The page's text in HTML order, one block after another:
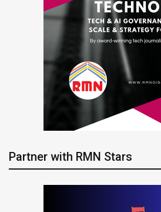
Partner with RMN Stars